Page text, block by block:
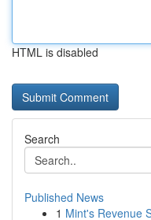
HTML is disabled
Search
Published News
1 Mint's Revenue